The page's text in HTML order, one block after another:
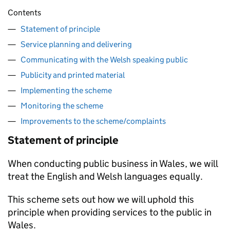
Contents
Statement of principle
Service planning and delivering
Communicating with the Welsh speaking public
Publicity and printed material
Implementing the scheme
Monitoring the scheme
Improvements to the scheme/complaints
Statement of principle
When conducting public business in Wales, we will
treat the English and Welsh languages equally.
This scheme sets out how we will uphold this
principle when providing services to the public in
Wales.